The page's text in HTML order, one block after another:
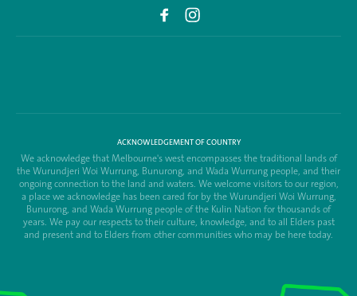
ACKNOWLEDGEMENT OF COUNTRY
We acknowledge that Melbourne's west encompasses the traditional lands of
the Wurundjeri Woi Wurrung, Bunurong, and Wada Wurrung people, and their
ongoing connection to the land and waters. We welcome visitors to our region,
a place we acknowledge has been cared for by the Wurundjeri Woi Wurrung,
Bunurong, and Wada Wurrung people of the Kulin Nation for thousands of
years. We pay our respects to their culture, knowledge, and to all Elders past
and present and to Elders from other communities who may be here today.